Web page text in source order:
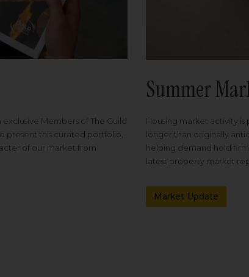
Members of The Guild
present this curated portfolio,
of our market from
Summer
Housing market activity
longer than originally
helping demand hold
latest property market
Market Update